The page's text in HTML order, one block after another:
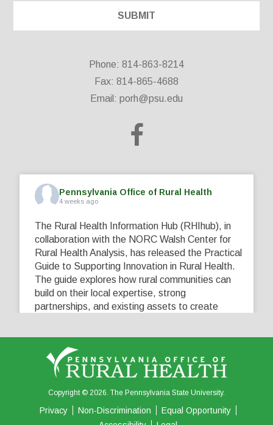
Phone: 814-863-8214
Fax: 814-865-4688
Email: porh@psu.edu
Pennsylvania Office of Rural Health
4 weeks ago
The Rural Health Information Hub (RHIhub), in
collaboration with the NORC Walsh Center for
Rural Health Analysis, has released the Practical
Guide to Supporting Innovation in Rural Health.
The guide explores how rural communities can
build on their local expertise, strong
partnerships, and existing assets to create
View on Facebook Share
0 0
Copyright © 2026. The Pennsylvania State University.
Privacy Non-Discrimination
Equal Opportunity